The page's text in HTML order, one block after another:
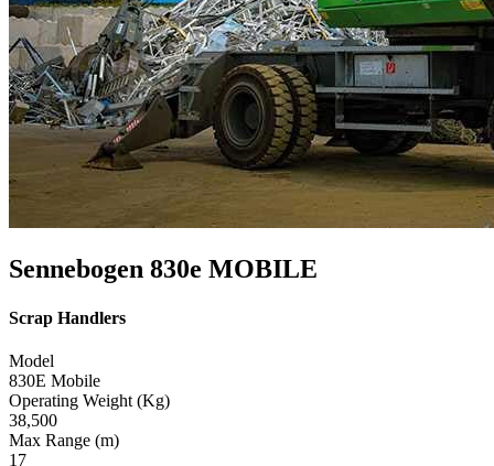
Sennebogen 830e MOBILE
Scrap Handlers
Model
830E Mobile
Operating Weight (Kg)
38,500
Max Range (m)
17